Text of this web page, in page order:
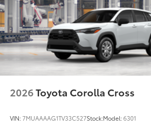
2026Toyota Corolla Cross
VIN:7MUAAAAG1TV33C527Stock:Model:6301